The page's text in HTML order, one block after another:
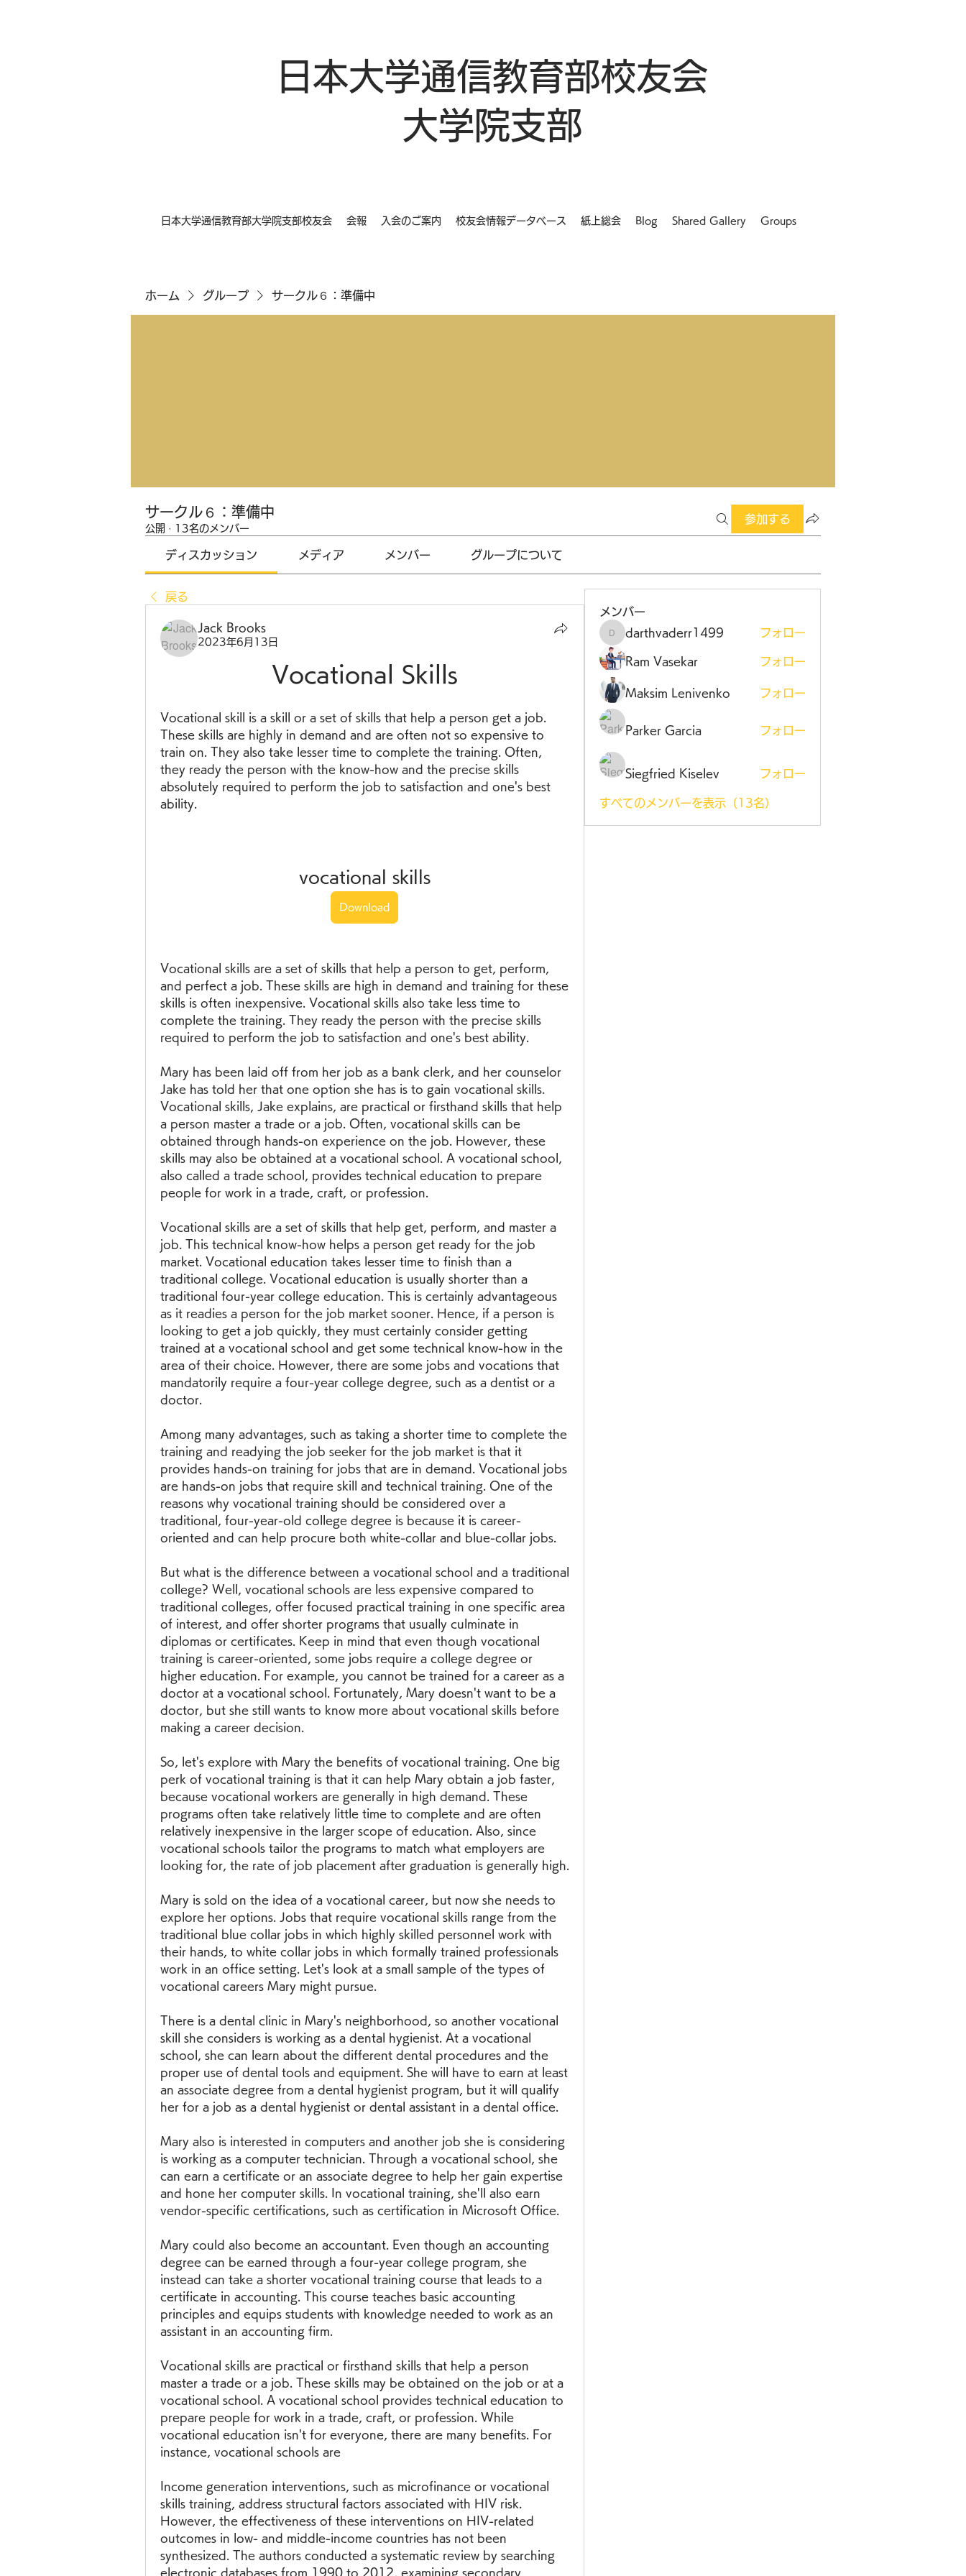
日本大学通信教育部校友会
大学院支部
日本大学通信教育部大学院支部校友会 会報 入会のご案内 校友会情報データベース 紙上総会 Blog Shared Gallery Groups
ホーム グループ サークル６：準備中
サークル６：準備中
公開 · 13名のメンバー
参加する
ディスカッション メディア メンバー グループについて
戻る
Jack Brooks
2023年6月13日
Vocational Skills
Vocational skill is a skill or a set of skills that help a person get a job.
These skills are highly in demand and are often not so expensive to
train on. They also take lesser time to complete the training. Often,
they ready the person with the know-how and the precise skills
absolutely required to perform the job to satisfaction and one's best
ability.
vocational skills
Download
Vocational skills are a set of skills that help a person to get, perform,
and perfect a job. These skills are high in demand and training for these
skills is often inexpensive. Vocational skills also take less time to
complete the training. They ready the person with the precise skills
required to perform the job to satisfaction and one's best ability.
Mary has been laid off from her job as a bank clerk, and her counselor
Jake has told her that one option she has is to gain vocational skills.
Vocational skills, Jake explains, are practical or firsthand skills that help
a person master a trade or a job. Often, vocational skills can be
obtained through hands-on experience on the job. However, these
skills may also be obtained at a vocational school. A vocational school,
also called a trade school, provides technical education to prepare
people for work in a trade, craft, or profession.
Vocational skills are a set of skills that help get, perform, and master a
job. This technical know-how helps a person get ready for the job
market. Vocational education takes lesser time to finish than a
traditional college. Vocational education is usually shorter than a
traditional four-year college education. This is certainly advantageous
as it readies a person for the job market sooner. Hence, if a person is
looking to get a job quickly, they must certainly consider getting
trained at a vocational school and get some technical know-how in the
area of their choice. However, there are some jobs and vocations that
mandatorily require a four-year college degree, such as a dentist or a
doctor.
Among many advantages, such as taking a shorter time to complete the
training and readying the job seeker for the job market is that it
provides hands-on training for jobs that are in demand. Vocational jobs
are hands-on jobs that require skill and technical training. One of the
reasons why vocational training should be considered over a
traditional, four-year-old college degree is because it is career-
oriented and can help procure both white-collar and blue-collar jobs.
But what is the difference between a vocational school and a traditional
college? Well, vocational schools are less expensive compared to
traditional colleges, offer focused practical training in one specific area
of interest, and offer shorter programs that usually culminate in
diplomas or certificates. Keep in mind that even though vocational
training is career-oriented, some jobs require a college degree or
higher education. For example, you cannot be trained for a career as a
doctor at a vocational school. Fortunately, Mary doesn't want to be a
doctor, but she still wants to know more about vocational skills before
making a career decision.
So, let's explore with Mary the benefits of vocational training. One big
perk of vocational training is that it can help Mary obtain a job faster,
because vocational workers are generally in high demand. These
programs often take relatively little time to complete and are often
relatively inexpensive in the larger scope of education. Also, since
vocational schools tailor the programs to match what employers are
looking for, the rate of job placement after graduation is generally high.
Mary is sold on the idea of a vocational career, but now she needs to
explore her options. Jobs that require vocational skills range from the
traditional blue collar jobs in which highly skilled personnel work with
their hands, to white collar jobs in which formally trained professionals
work in an office setting. Let's look at a small sample of the types of
vocational careers Mary might pursue.
There is a dental clinic in Mary's neighborhood, so another vocational
skill she considers is working as a dental hygienist. At a vocational
school, she can learn about the different dental procedures and the
proper use of dental tools and equipment. She will have to earn at least
an associate degree from a dental hygienist program, but it will qualify
her for a job as a dental hygienist or dental assistant in a dental office.
Mary also is interested in computers and another job she is considering
is working as a computer technician. Through a vocational school, she
can earn a certificate or an associate degree to help her gain expertise
and hone her computer skills. In vocational training, she'll also earn
vendor-specific certifications, such as certification in Microsoft Office.
Mary could also become an accountant. Even though an accounting
degree can be earned through a four-year college program, she
instead can take a shorter vocational training course that leads to a
certificate in accounting. This course teaches basic accounting
principles and equips students with knowledge needed to work as an
assistant in an accounting firm.
Vocational skills are practical or firsthand skills that help a person
master a trade or a job. These skills may be obtained on the job or at a
vocational school. A vocational school provides technical education to
prepare people for work in a trade, craft, or profession. While
vocational education isn't for everyone, there are many benefits. For
instance, vocational schools are
Income generation interventions, such as microfinance or vocational
skills training, address structural factors associated with HIV risk.
However, the effectiveness of these interventions on HIV-related
outcomes in low- and middle-income countries has not been
synthesized. The authors conducted a systematic review by searching
electronic databases from 1990 to 2012, examining secondary
メンバー
darthvaderr1499
darthvaderr1499 フォロー
Ram Vasekar フォロー
Maksim Lenivenko フォロー
Parker Garcia フォロー
Siegfried Kiselev フォロー
すべてのメンバーを表示（13名）